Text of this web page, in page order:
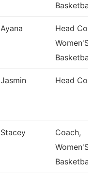
Basketball
Ayana
Head
Women'S
Basketball
Jasmin Head
Stacey
Coach,
Women'S
Basketball